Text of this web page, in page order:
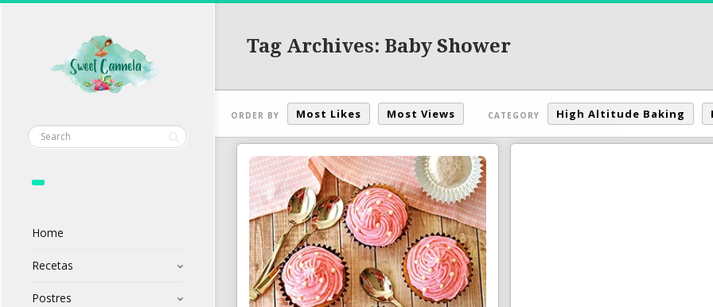
Home
Recetas
Postres
Tag Archives: Baby Shower
ORDER BY Most Likes Most Views CATEGORY High Altitude Baking